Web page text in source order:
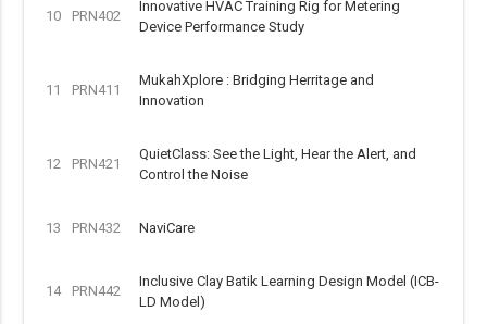
10 PRN402
Innovative HVAC Training Rig for Metering
Device Performance Study
11 PRN411
MukahXplore : Bridging Herritage and
Innovation
12 PRN421
QuietClass: See the Light, Hear the Alert, and
Control the Noise
13 PRN432 NaviCare
14 PRN442
Inclusive Clay Batik Learning Design Model (ICB-
LD Model)